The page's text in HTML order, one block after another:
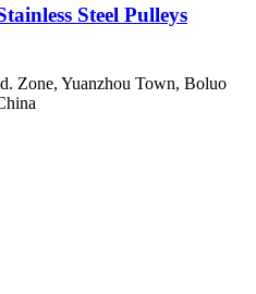
Steel Pulleys
Zone, Yuanzhou Town, Boluo